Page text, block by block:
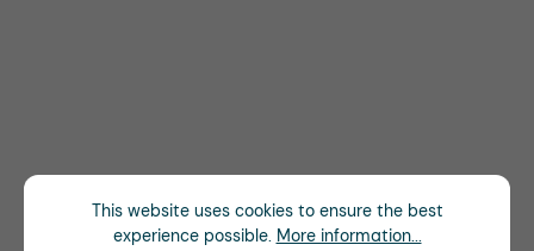
This website uses cookies to ensure the best
experience possible. More information...